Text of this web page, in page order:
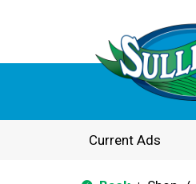
Current Ads